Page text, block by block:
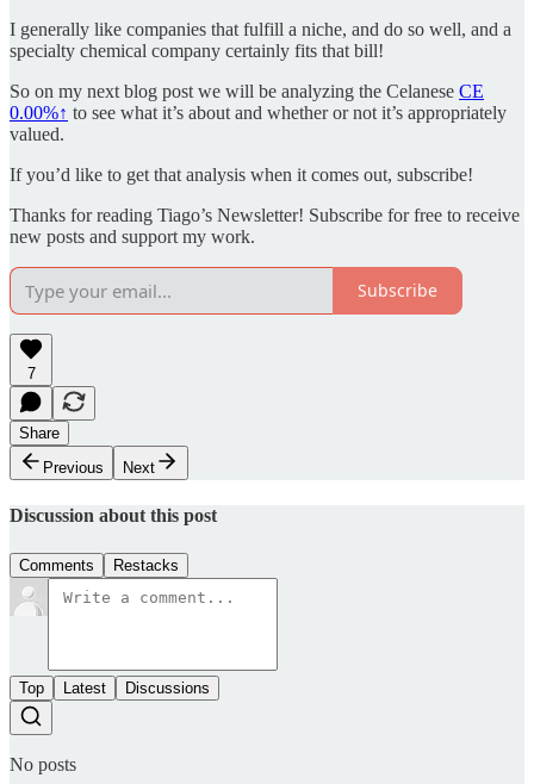
I generally like companies that fulfill a niche, and do so well, and a
specialty chemical company certainly fits that bill!
So on my next blog post we will be analyzing the Celanese CE
0.00%↑ to see what it’s about and whether or not it’s appropriately
valued.
If you’d like to get that analysis when it comes out, subscribe!
Thanks for reading Tiago’s Newsletter! Subscribe for free to receive
new posts and support my work.
Subscribe
7
Share
Previous
Next
Discussion about this post
Comments Restacks
Top Latest Discussions
No posts